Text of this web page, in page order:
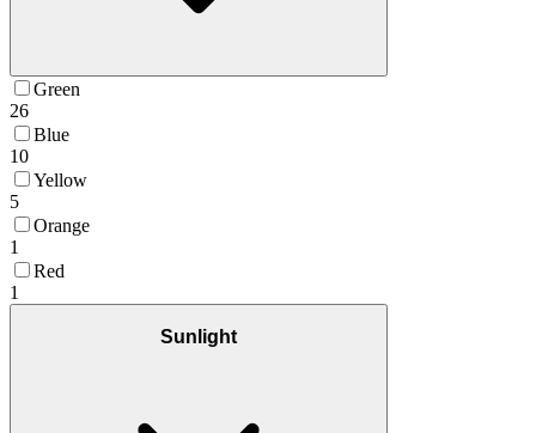
Green
26
Blue
10
Yellow
5
Orange
1
Red
1
Sunlight